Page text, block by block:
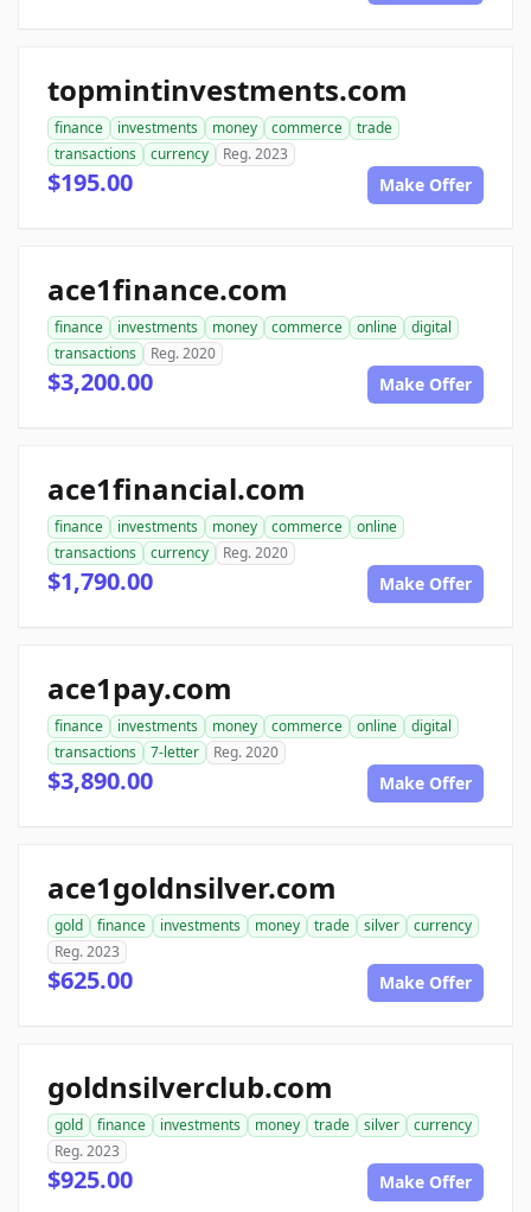
topmintinvestments.com
finance investments money commerce
trade
transactions
currency Reg. 2023
$195.00 Make Offer
ace1finance.com
finance investments money commerce online
digital
transactions
Reg. 2020
$3,200.00 Make Offer
ace1financial.com
finance investments money commerce
online
transactions
currency Reg. 2020
$1,790.00 Make Offer
ace1pay.com
finance investments money commerce online
digital
transactions
7-letter Reg. 2020
$3,890.00 Make Offer
ace1goldnsilver.com
gold finance investments money trade silver
currency
Reg. 2023
$625.00 Make Offer
goldnsilverclub.com
gold finance investments money trade silver
currency
Reg. 2023
$925.00 Make Offer